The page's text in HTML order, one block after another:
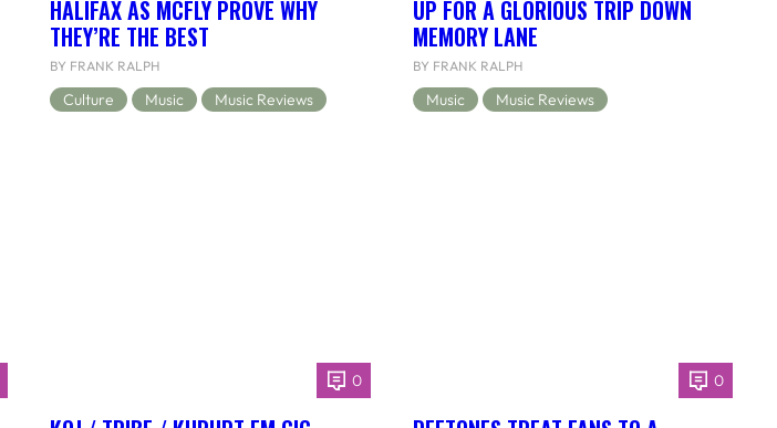
HALIFAX AS MCFLY PROVE WHY
THEY’RE THE BEST
BY FRANK RALPH
Culture Music Music Reviews
UP FOR A GLORIOUS TRIP DOWN
MEMORY LANE
BY FRANK RALPH
Music Music Reviews
0 0